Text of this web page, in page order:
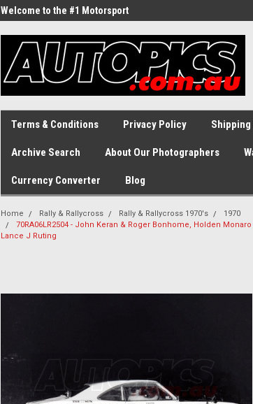
Welcome to the #1 Motorsport
Terms & Conditions Privacy Policy
Archive Search About Our Photographers
Currency Converter Blog
Home Rally & Rallycross Rally & Rallycross 1970's
1970
70RA06LR2504 - John Keran & Roger Bonhome, Holden
Lance J Ruting